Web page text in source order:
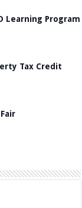
Learning Program
Tax Credit